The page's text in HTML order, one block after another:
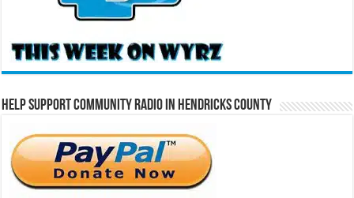
Help Support Community Radio in Hendricks County